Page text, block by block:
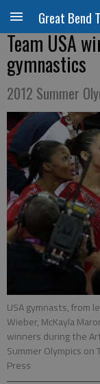
Great Bend
Team USA
gymnastics
2012 Summer
USA gymnasts, from
Wieber, McKayla
winners during the
Summer Olympics on
Press